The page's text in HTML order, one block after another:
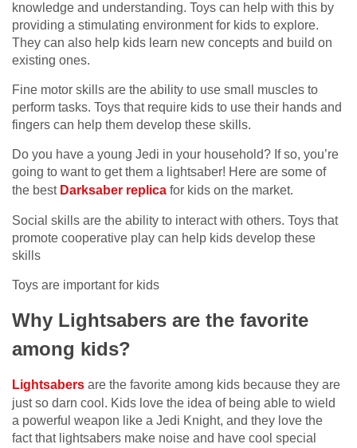
knowledge and understanding. Toys can help with this by
providing a stimulating environment for kids to explore.
They can also help kids learn new concepts and build on
existing ones.
Fine motor skills are the ability to use small muscles to
perform tasks. Toys that require kids to use their hands and
fingers can help them develop these skills.
Do you have a young Jedi in your household? If so, you’re
going to want to get them a lightsaber! Here are some of
the best Darksaber replica for kids on the market.
Social skills are the ability to interact with others. Toys that
promote cooperative play can help kids develop these
skills
Toys are important for kids
Why Lightsabers are the favorite
among kids?
Lightsabers are the favorite among kids because they are
just so darn cool. Kids love the idea of being able to wield
a powerful weapon like a Jedi Knight, and they love the
fact that lightsabers make noise and have cool special